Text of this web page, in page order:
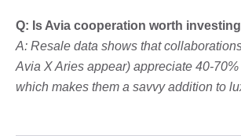
Q: Is Avia cooperation worth
A: Resale data shows that
Avia X Aries appear) appreciate 40-70%
which makes them a savvy addition to